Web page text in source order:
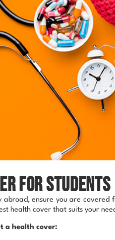
for students
abroad, ensure you are
health cover that suits your
a health cover: